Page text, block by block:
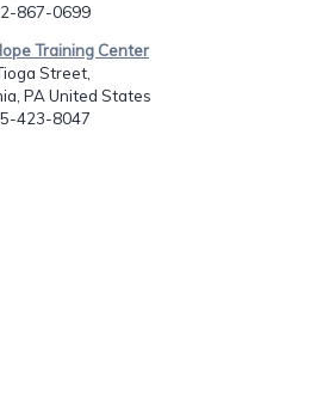
867-0699
Training Center
Street,
PA United States
423-8047